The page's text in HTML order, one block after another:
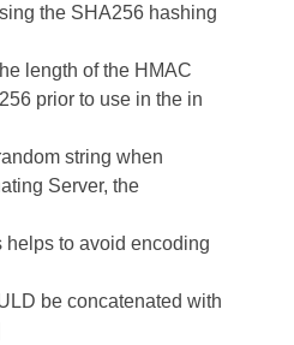
the SHA256 hashing
length of the HMAC
prior to use in the in
string when
Server, the
to avoid encoding
be concatenated with